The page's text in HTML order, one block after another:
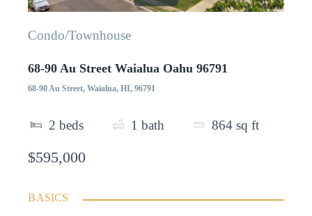
Condo/Townhouse
68-90 Au Street Waialua Oahu 96791
68-90 Au Street, Waialua, HI, 96791
2 beds 1 bath 864 sq ft
$595,000
BASICS